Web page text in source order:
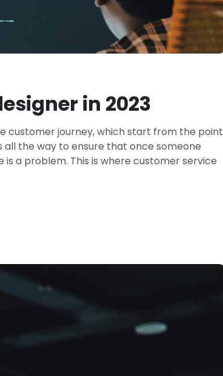
in 2023
customer journey, which start from the point
the way to ensure that once someone
a problem. This is where customer service